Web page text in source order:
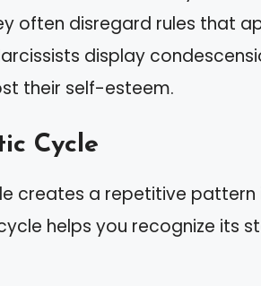
often disregard rules that
display
their self-esteem.
Cycle
creates a repetitive pattern
helps you recognize its